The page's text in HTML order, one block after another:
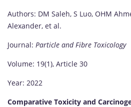
Authors: DM Saleh, S Luo, OHM
Alexander, et al.
Journal: Particle and Fibre Toxicology
Volume: 19(1), Article 30
Year: 2022
Comparative Toxicity and